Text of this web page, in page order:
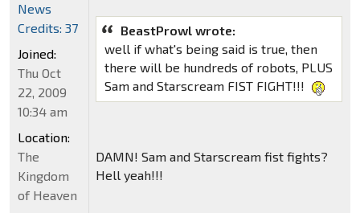
BeastProwl wrote:
well if what's being said is true, then
there will be hundreds of robots, PLUS
Sam and Starscream FIST FIGHT!!!
DAMN! Sam and Starscream fist fights?
Hell yeah!!!
News
Credits: 37
Joined:
Thu Oct
22, 2009
10:34 am
Location:
The
Kingdom
of Heaven